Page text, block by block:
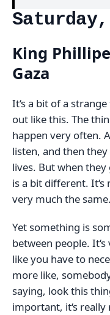
King
Gaza
It‘s a bit of a
out like this. The
happen very often.
listen, and then
lives. But when
is a bit different.
very much the same.
Yet something is
between people.
like you have to
more like,
saying, look this
important, it‘s